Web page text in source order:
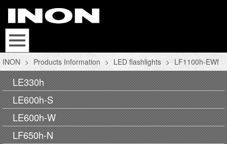
INON > Products Information > LED flashlights > LF1100h-EWf
LE330h
LE600h-S
LE600h-W
LF650h-N